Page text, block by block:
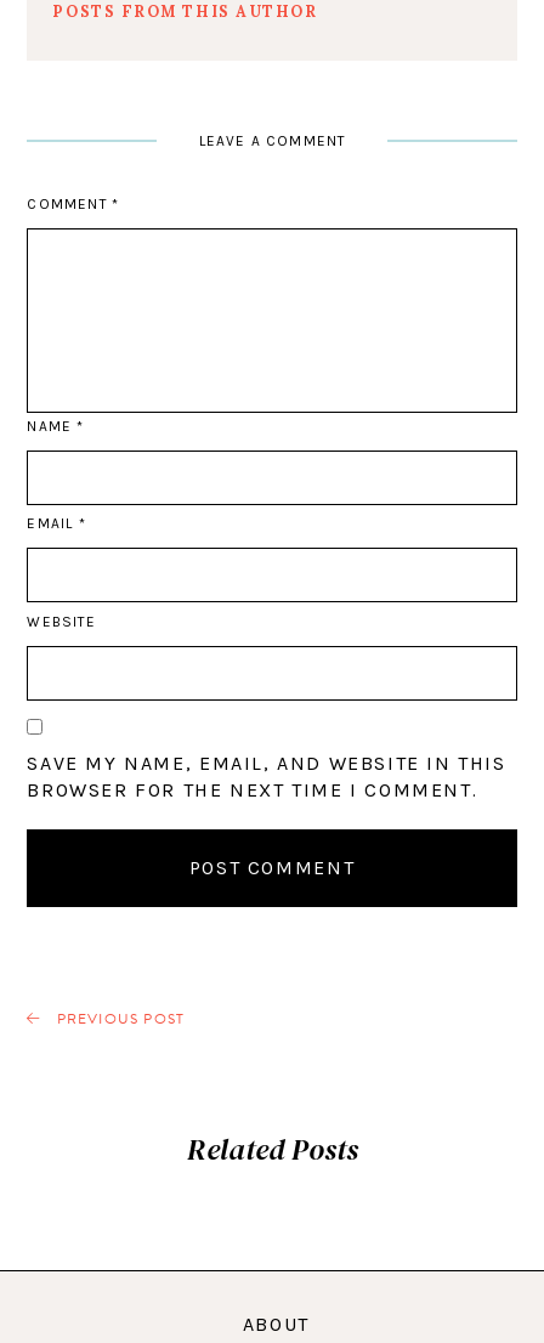
POSTS FROM THIS AUTHOR
LEAVE A COMMENT
COMMENT *
NAME*
EMAIL *
WEBSITE
SAVE MY NAME, EMAIL, AND WEBSITE IN THIS
BROWSER FOR THE NEXT TIME I COMMENT.
PREVIOUS POST
Related Posts
ABOUT